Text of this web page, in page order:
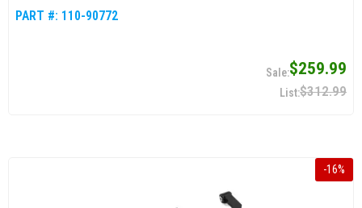
PART #: 110-90772
$259.99
$312.99
-16%